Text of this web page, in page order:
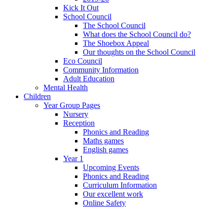
Kick It Out
School Council
The School Council
What does the School Council do?
The Shoebox Appeal
Our thoughts on the School Council
Eco Council
Community Information
Adult Education
Mental Health
Children
Year Group Pages
Nursery
Reception
Phonics and Reading
Maths games
English games
Year 1
Upcoming Events
Phonics and Reading
Curriculum Information
Our excellent work
Online Safety